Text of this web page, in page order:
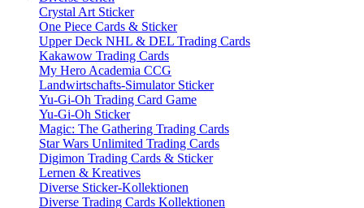
Crystal Art Sticker
One Piece Cards & Sticker
Upper Deck NHL & DEL Trading Cards
Kakawow Trading Cards
My Hero Academia CCG
Landwirtschafts-Simulator Sticker
Yu-Gi-Oh Trading Card Game
Yu-Gi-Oh Sticker
Magic: The Gathering Trading Cards
Star Wars Unlimited Trading Cards
Digimon Trading Cards & Sticker
Lernen & Kreatives
Diverse Sticker-Kollektionen
Diverse Trading Cards Kollektionen